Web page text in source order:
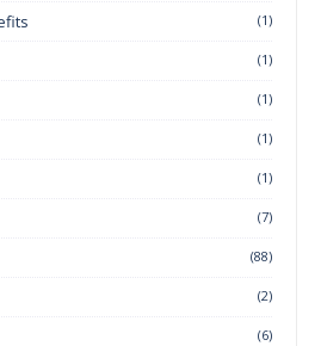
(1)
(1)
(1)
(1)
(1)
(7)
(88)
(2)
(6)